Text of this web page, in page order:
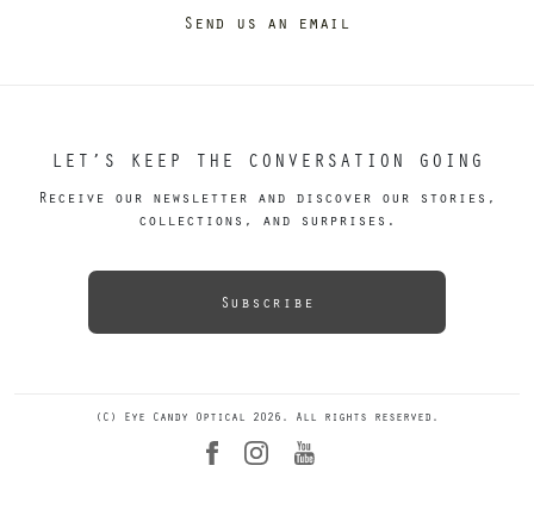
Send us an email
LET’S KEEP THE CONVERSATION GOING
Receive our newsletter and discover our stories,
collections, and surprises.
Subscribe
(C) Eye Candy Optical 2026. All rights reserved.